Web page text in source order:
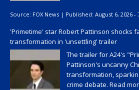
Source: FOX News | Published: August 6, 2026 -
'Primetime' star Robert Pattinson shocks
transformation in 'unsettling' trailer
The trailer for A24's
Pattinson's uncanny
transformation,
crime debate. Read